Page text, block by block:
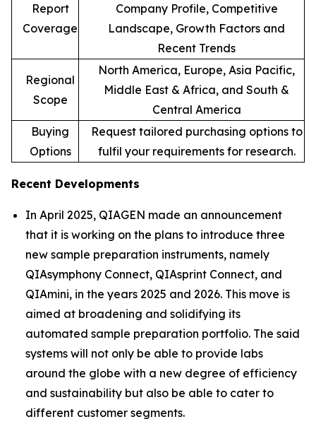
Report
Coverage
Company Profile, Competitive
Landscape, Growth Factors and
Recent Trends
Regional
Scope
North America, Europe, Asia Pacific,
Middle East & Africa, and South &
Central America
Buying
Options
Request tailored purchasing options to
fulfil your requirements for research.
Recent Developments
In April 2025, QIAGEN made an announcement
that it is working on the plans to introduce three
new sample preparation instruments, namely
QIAsymphony Connect, QIAsprint Connect, and
QIAmini, in the years 2025 and 2026. This move is
aimed at broadening and solidifying its
automated sample preparation portfolio. The said
systems will not only be able to provide labs
around the globe with a new degree of efficiency
and sustainability but also be able to cater to
different customer segments.